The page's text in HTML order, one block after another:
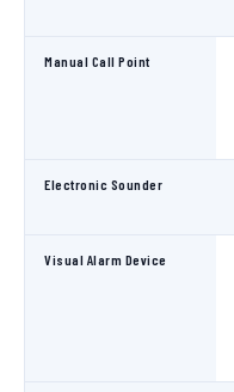
Manual Call Point
Electronic Sounder
Visual Alarm Device